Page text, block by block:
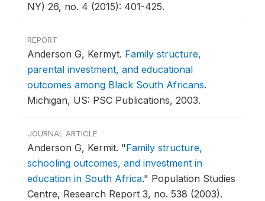
NY) 26, no. 4 (2015): 401-425.
REPORT
Anderson G, Kermyt. Family structure,
parental investment, and educational
outcomes among Black South Africans.
Michigan, US: PSC Publications, 2003.
JOURNAL ARTICLE
Anderson G, Kermit. "Family structure,
schooling outcomes, and investment in
education in South Africa." Population Studies
Centre, Research Report 3, no. 538 (2003).